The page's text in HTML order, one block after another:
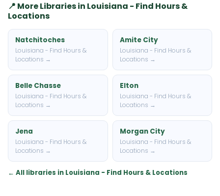
📍 More Libraries in Louisiana - Find Hours &
Locations
Natchitoches
Louisiana - Find Hours &
Locations →
Amite City
Louisiana - Find Hours &
Locations →
Belle Chasse
Louisiana - Find Hours &
Locations →
Elton
Louisiana - Find Hours &
Locations →
Jena
Louisiana - Find Hours &
Locations →
Morgan City
Louisiana - Find Hours &
Locations →
← All libraries in Louisiana - Find Hours & Locations